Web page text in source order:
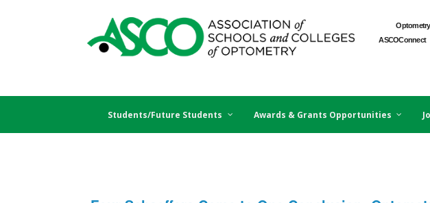
ASCOConnect
Students/Future Students Awards & Grants Opportunities